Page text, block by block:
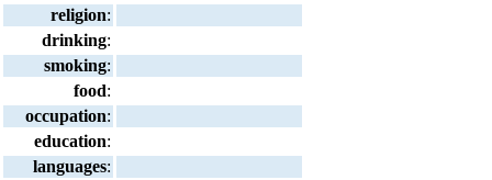
religion:
drinking:
smoking:
food:
occupation:
education:
languages: